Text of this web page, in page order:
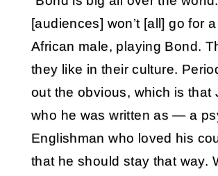
[audiences] won’t [all] go for
African male, playing Bond.
they like in their culture.
out the obvious, which is that
who he was written as — a
Englishman who loved his
that he should stay that way.